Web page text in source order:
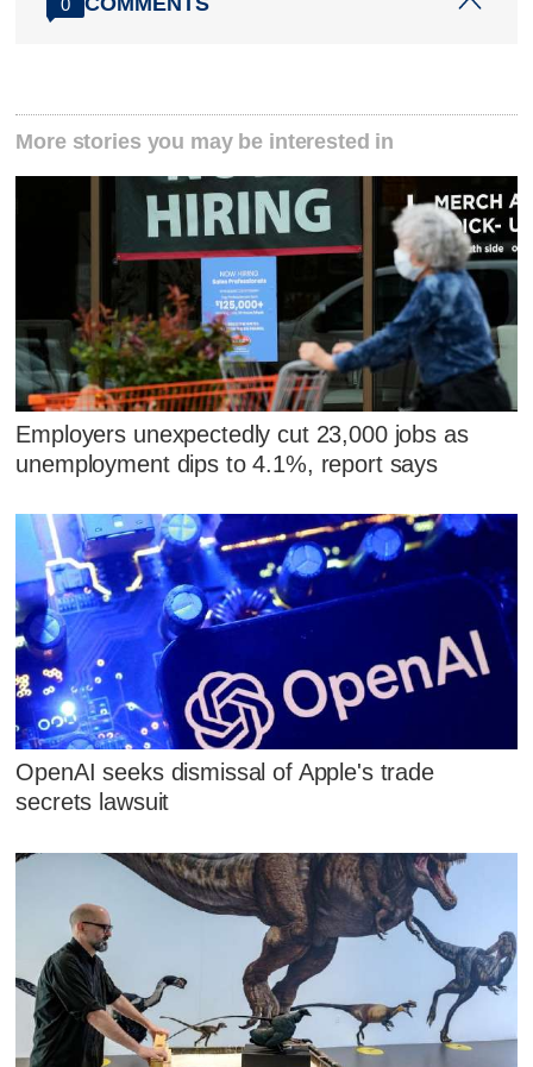
0
More stories you may be interested in
Employers unexpectedly cut 23,000 jobs as
unemployment dips to 4.1%, report says
OpenAI seeks dismissal of Apple's trade
secrets lawsuit